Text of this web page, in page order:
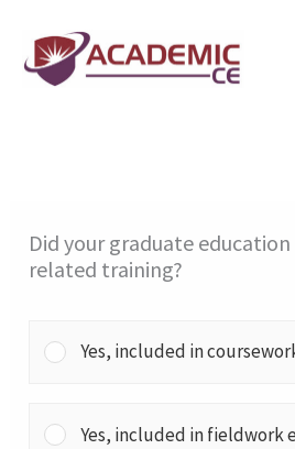
content
Did your graduate
related training?
Yes, included in
Yes, included in fieldwork